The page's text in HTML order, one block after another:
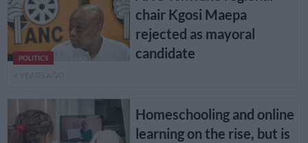
POLITICS
chair Kgosi Maepa
rejected as mayoral
candidate
Homeschooling and online
learning on the rise, but is